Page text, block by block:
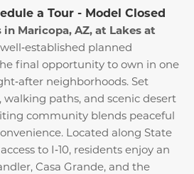
a Tour - Model Closed
Maricopa, AZ, at Lakes at
planned
final opportunity to own in one
neighborhoods. Set
paths, and scenic desert
community blends peaceful
Located along State
to I‑10, residents enjoy an
Casa Grande, and the